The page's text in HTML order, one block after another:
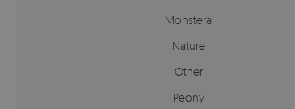
Monstera
Nature
Other
Peony